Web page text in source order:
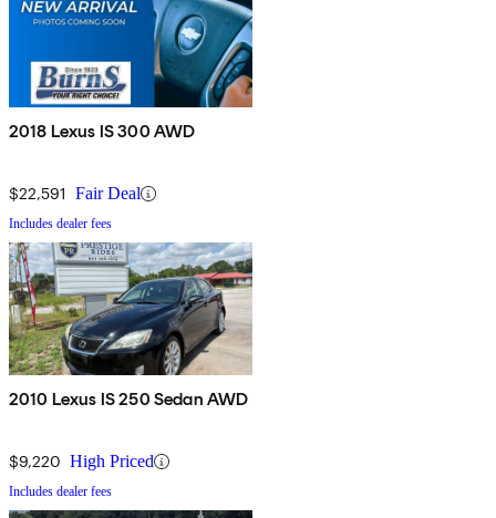
2018 Lexus IS 300 AWD
$22,591 Fair Deal
Includes dealer fees
2010 Lexus IS 250 Sedan AWD
$9,220 High Priced
Includes dealer fees